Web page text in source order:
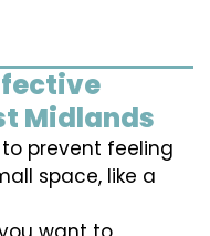
Midlands
prevent feeling
space, like a